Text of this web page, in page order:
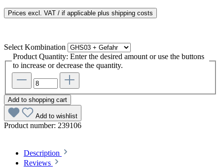
Prices excl. VAT / if applicable plus shipping costs
Select Kombination
Product Quantity: Enter the desired amount or use the buttons
to increase or decrease the quantity.
Add to shopping cart
Add to wishlist
Product number: 239106
Description
Reviews